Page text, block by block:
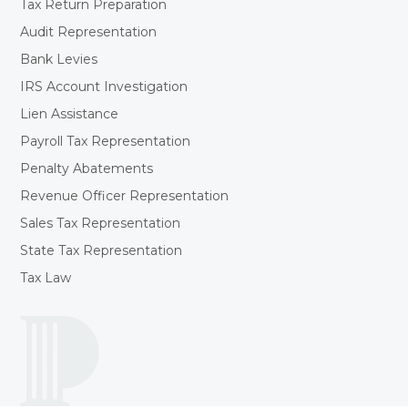
Tax Return Preparation
Audit Representation
Bank Levies
IRS Account Investigation
Lien Assistance
Payroll Tax Representation
Penalty Abatements
Revenue Officer Representation
Sales Tax Representation
State Tax Representation
Tax Law